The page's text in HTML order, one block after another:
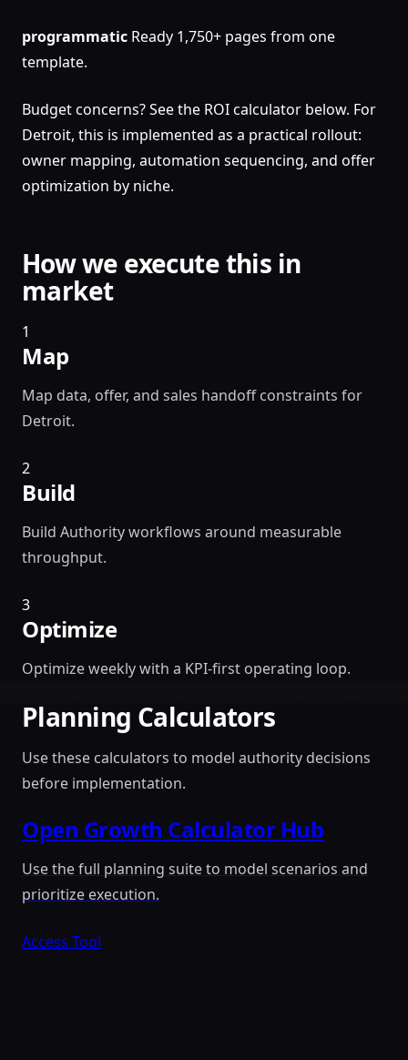
programmatic Ready 1,750+ pages from one
template.
Budget concerns? See the ROI calculator below. For
Detroit, this is implemented as a practical rollout:
owner mapping, automation sequencing, and offer
optimization by niche.
How we execute this in
market
1
Map
Map data, offer, and sales handoff constraints for
Detroit.
2
Build
Build Authority workflows around measurable
throughput.
3
Optimize
Optimize weekly with a KPI-first operating loop.
Planning Calculators
Use these calculators to model authority decisions
before implementation.
Open Growth Calculator Hub
Use the full planning suite to model scenarios and
prioritize execution.
Access Tool